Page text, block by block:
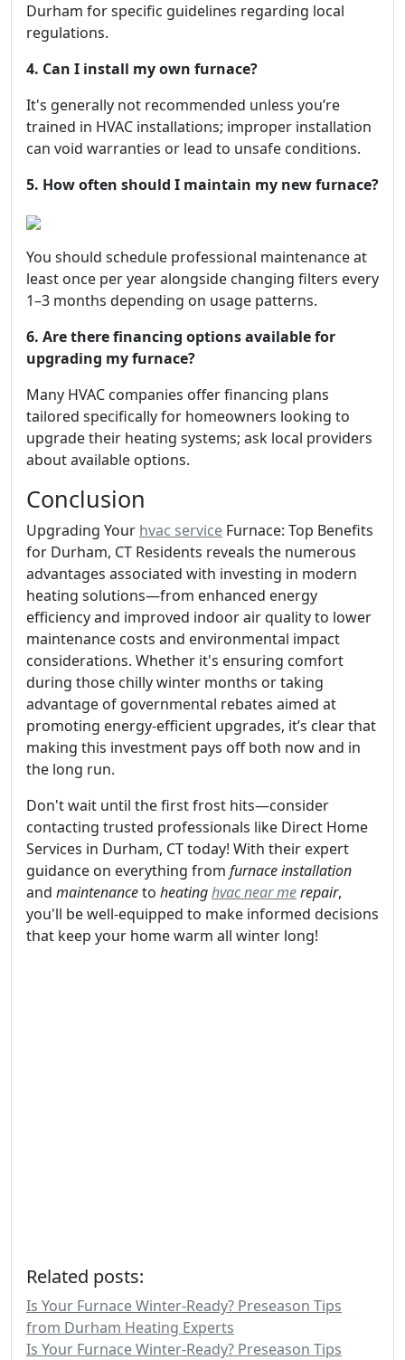
Durham for specific guidelines regarding local
regulations.
4. Can I install my own furnace?
It's generally not recommended unless you’re
trained in HVAC installations; improper installation
can void warranties or lead to unsafe conditions.
5. How often should I maintain my new furnace?
You should schedule professional maintenance at
least once per year alongside changing filters every
1–3 months depending on usage patterns.
6. Are there financing options available for
upgrading my furnace?
Many HVAC companies offer financing plans
tailored specifically for homeowners looking to
upgrade their heating systems; ask local providers
about available options.
Conclusion
Upgrading Your hvac service Furnace: Top Benefits
for Durham, CT Residents reveals the numerous
advantages associated with investing in modern
heating solutions—from enhanced energy
efficiency and improved indoor air quality to lower
maintenance costs and environmental impact
considerations. Whether it's ensuring comfort
during those chilly winter months or taking
advantage of governmental rebates aimed at
promoting energy-efficient upgrades, it’s clear that
making this investment pays off both now and in
the long run.
Don't wait until the first frost hits—consider
contacting trusted professionals like Direct Home
Services in Durham, CT today! With their expert
guidance on everything from furnace installation
and maintenanceto heatinghvac near merepair,
you'll be well-equipped to make informed decisions
that keep your home warm all winter long!
Related posts:
Is Your Furnace Winter-Ready? Preseason Tips
from Durham Heating Experts
Is Your Furnace Winter-Ready? Preseason Tips